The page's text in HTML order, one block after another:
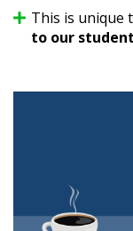
This is unique
to our